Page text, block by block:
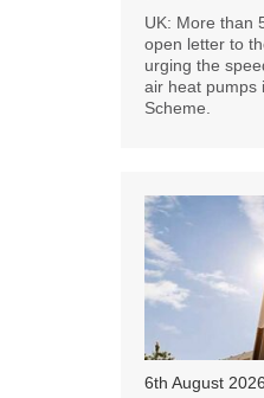
UK: More than
open letter to
urging the
air heat pumps
Scheme.
6th August 2026